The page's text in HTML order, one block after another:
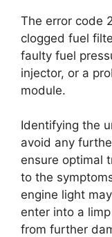
The error code
clogged fuel
faulty fuel
injector, or a
module.
Identifying the
avoid any
ensure optimal
to the
engine light
enter into a
from further